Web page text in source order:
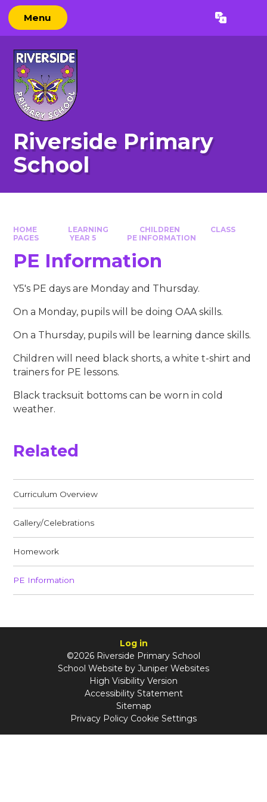
Skip to content ↓
Menu Translate
Riverside Primary
School
HOME LEARNING CHILDREN
CLASS
PAGES
YEAR 5 PE INFO​​​​​​​RMATION
PE Info​​​​​​​rmation
Y5's PE days are Monday and Thursday.
On a Monday, pupils will be doing OAA skills.
On a Thursday, pupils will be learning dance skills.
Children will need black shorts, a white t-shirt and
trainers for PE lessons.
Black tracksuit bottoms can be worn in cold
weather.
Related
Curriculum Overview
Gallery/Celebrations
Homework​​​​​​​
PE Info​​​​​​​rmation
Log in
©2026 Riverside Primary School
School Website by Juniper Websites
High Visibility Version
Accessibility Statement
Sitemap
Privacy Policy Cookie Settings